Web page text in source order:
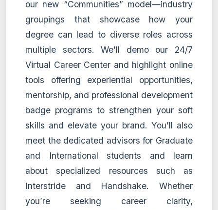
our new “Communities” model—industry
groupings that showcase how your
degree can lead to diverse roles across
multiple sectors. We’ll demo our 24/7
Virtual Career Center and highlight online
tools offering experiential opportunities,
mentorship, and professional development
badge programs to strengthen your soft
skills and elevate your brand. You’ll also
meet the dedicated advisors for Graduate
and International students and learn
about specialized resources such as
Interstride and Handshake. Whether
you’re seeking career clarity,